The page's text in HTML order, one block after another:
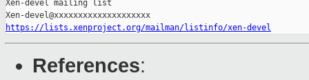
Xen-devel mailing list
https://lists.xenproject.org/mailman/listinfo/xen-devel
References: